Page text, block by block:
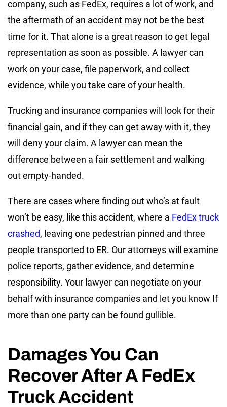
company, such as FedEx, requires a lot of work, and
the aftermath of an accident may not be the best
time for it. That alone is a great reason to get legal
representation as soon as possible. A lawyer can
work on your case, file paperwork, and collect
evidence, while you take care of your health.
Trucking and insurance companies will look for their
financial gain, and if they can get away with it, they
will deny your claim. A lawyer can mean the
difference between a fair settlement and walking
out empty-handed.
There are cases where finding out who’s at fault
won’t be easy, like this accident, where a FedEx truck
crashed, leaving one pedestrian pinned and three
people transported to ER. Our attorneys will examine
police reports, gather evidence, and determine
responsibility. Your lawyer can negotiate on your
behalf with insurance companies and let you know If
more than one party can be found gullible.
Damages You Can
Recover After A FedEx
Truck Accident